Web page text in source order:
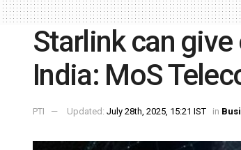
Starlink can
India: MoS
PTI Updated: July 28th, 2025, 15:21 IST in